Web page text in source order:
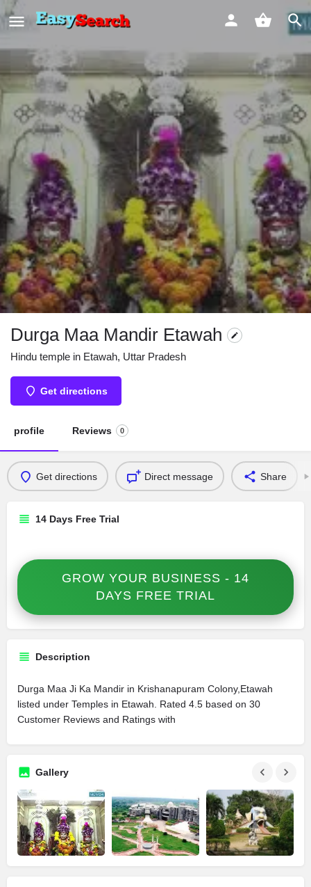
Durga Maa Mandir Etawah
Hindu temple in Etawah, Uttar Pradesh
Get directions
profile Reviews 0
Get directions Direct message Share
14 Days Free Trial
GROW YOUR BUSINESS - 14
DAYS FREE TRIAL
Description
Durga Maa Ji Ka Mandir in Krishanapuram Colony,Etawah
listed under Temples in Etawah. Rated 4.5 based on 30
Customer Reviews and Ratings with
Gallery